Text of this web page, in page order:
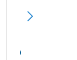
Grunge